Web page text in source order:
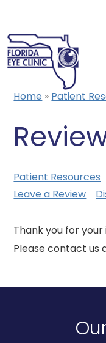
Home » Patient
Patient Resources
Leave a Review
Thank you for
Please contact us